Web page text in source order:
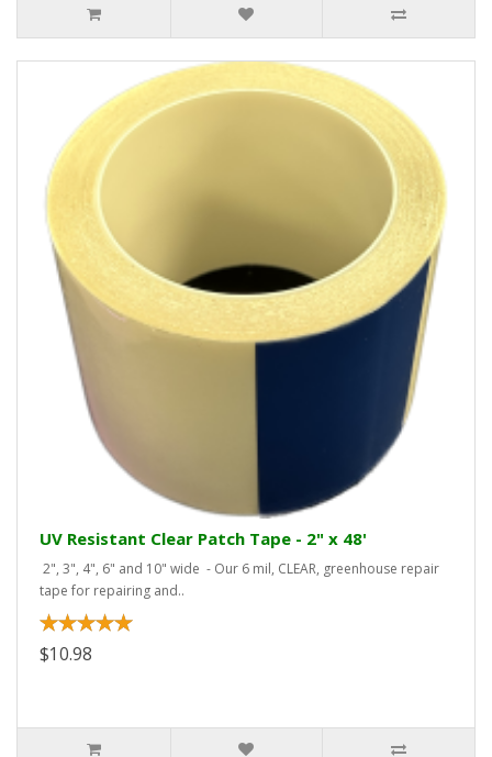
UV Resistant Clear Patch Tape - 2" x 48'
2", 3", 4", 6" and 10" wide - Our 6 mil, CLEAR, greenhouse repair
tape for repairing and..
$10.98